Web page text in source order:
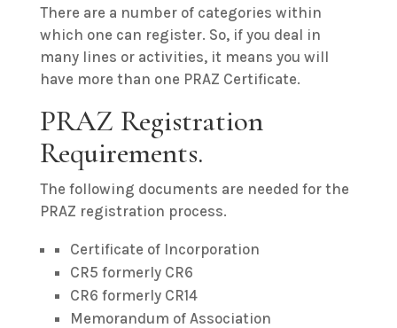
There are a number of categories within
which one can register. So, if you deal in
many lines or activities, it means you will
have more than one PRAZ Certificate.
PRAZ Registration
Requirements.
The following documents are needed for the
PRAZ registration process.
Certificate of Incorporation
CR5 formerly CR6
CR6 formerly CR14
Memorandum of Association